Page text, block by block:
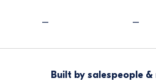
– –
Built by salespeople